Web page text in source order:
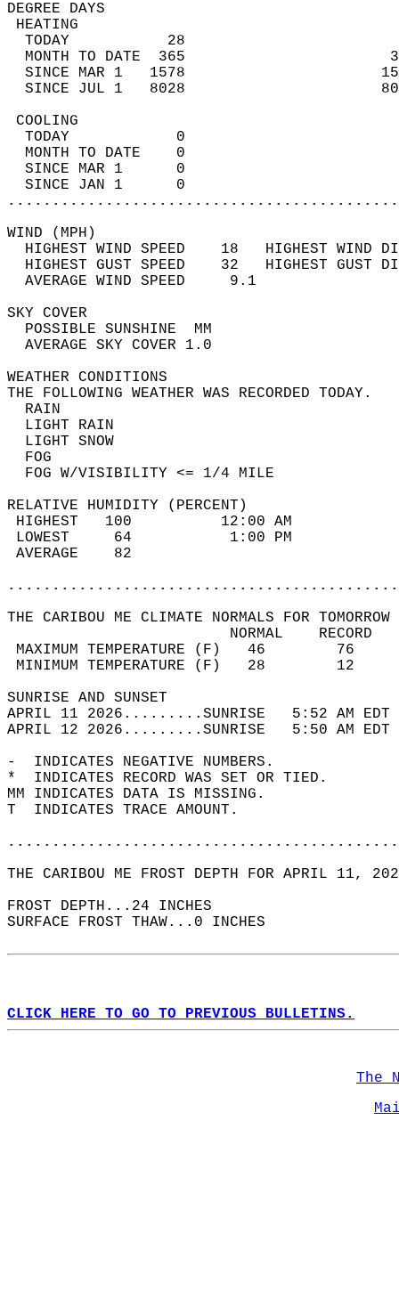
DEGREE
TODAY           28
MONTH TO DATE  365
SINCE MAR 1   1578
SINCE JUL 1   8028
TODAY            0
MONTH TO DATE    0
SINCE MAR 1      0
SINCE JAN 1      0
WIND
HIGHEST WIND SPEED    18   HIGHEST
HIGHEST GUST SPEED    32   HIGHEST
AVERAGE WIND
SKY
POSSIBLE
AVERAGE SKY
WEATHER
THE FOLLOWING WEATHER
LIGHT
LIGHT
FOG W/
RELATIVE HUMIDITY (PERCENT)
HIGHEST   100
LOWEST     64
THE CARIBOU ME CLIMATE NORMALS FOR
MAXIMUM TEMPERATURE
MINIMUM TEMPERATURE
SUNRISE
APRIL 11 2026.........SUNRISE   5:52 AM
APRIL 12 2026.........SUNRISE   5:50 AM
-  INDICATES NEGATIVE NUMBERS.
*  INDICATES RECORD WAS SET OR TIED.
MM INDICATES DATA IS MISSING.
T  INDICATES TRACE AMOUNT.
THE CARIBOU ME FROST DEPTH FOR APRIL 11,
FROST DEPTH...24 INCHES
SURFACE FROST THAW...0 INCHES
CLICK HERE TO GO TO PREVIOUS BULLETINS.
The